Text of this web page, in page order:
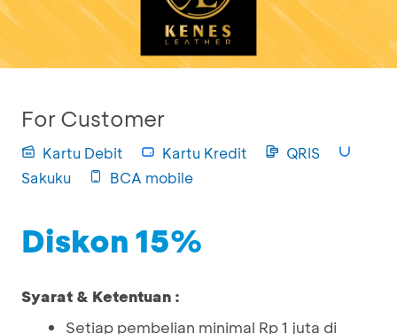
For Customer
Kartu Debit Kartu Kredit
QRIS
Sakuku
BCA mobile
Diskon 15%
Syarat & Ketentuan :
Setiap pembelian minimal Rp 1 juta di